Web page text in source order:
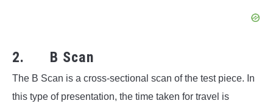
2. B Scan
The B Scan is a cross-sectional scan of the test piece. In
this type of presentation, the time taken for travel is